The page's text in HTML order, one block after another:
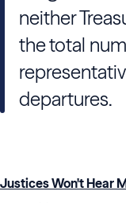
neither
the total
departures.
Justices Won't Hear